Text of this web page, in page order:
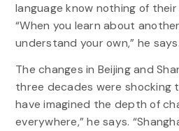
language know nothing of
“When you learn about
understand your own,” he says.
The changes in Beijing and
three decades were shocking
have imagined the depth of
everywhere,” he says.